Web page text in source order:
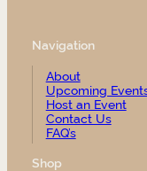
Navigation
About
Upcoming
Host an Event
Contact Us
FAQ’s
Shop